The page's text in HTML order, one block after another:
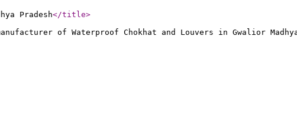
Pradesh</title>
of Waterproof Chokhat and Louvers in Gwalior